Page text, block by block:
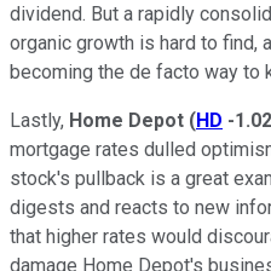
dividend. But a rapidly
organic growth is hard to find,
becoming the de facto way to
Lastly, Home Depot (HD -
mortgage rates dulled
stock's pullback is a great
digests and reacts to new
that higher rates would
damage Home Depot's